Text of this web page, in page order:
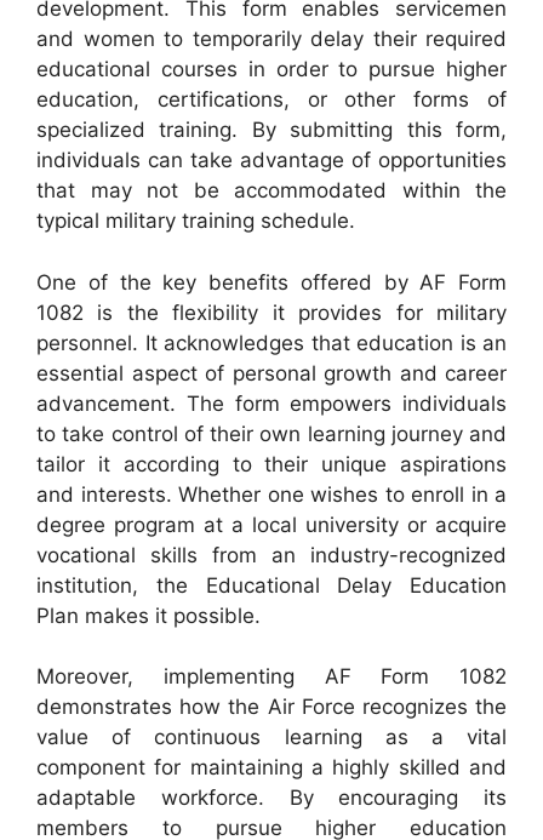
development. This form enables servicemen
and women to temporarily delay their required
educational courses in order to pursue higher
education, certifications, or other forms of
specialized training. By submitting this form,
individuals can take advantage of opportunities
that may not be accommodated within the
typical military training schedule.
One of the key benefits offered by AF Form
1082 is the flexibility it provides for military
personnel. It acknowledges that education is an
essential aspect of personal growth and career
advancement. The form empowers individuals
to take control of their own learning journey and
tailor it according to their unique aspirations
and interests. Whether one wishes to enroll in a
degree program at a local university or acquire
vocational skills from an industry-recognized
institution, the Educational Delay Education
Plan makes it possible.
Moreover, implementing AF Form 1082
demonstrates how the Air Force recognizes the
value of continuous learning as a vital
component for maintaining a highly skilled and
adaptable workforce. By encouraging its
members to pursue higher education